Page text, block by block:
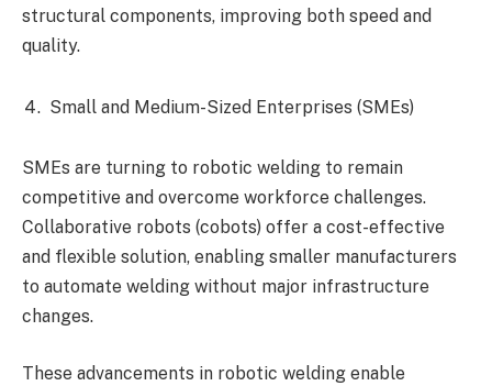
structural components, improving both speed and
quality.
Small and Medium-Sized Enterprises (SMEs)
SMEs are turning to robotic welding to remain
competitive and overcome workforce challenges.
Collaborative robots (cobots) offer a cost-effective
and flexible solution, enabling smaller manufacturers
to automate welding without major infrastructure
changes.
These advancements in robotic welding enable